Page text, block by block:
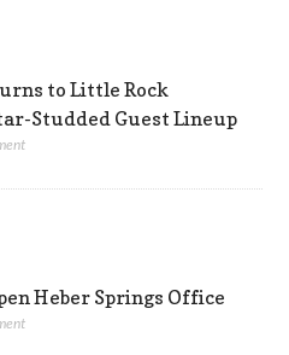
to Little Rock
Studded Guest Lineup
Heber Springs Office